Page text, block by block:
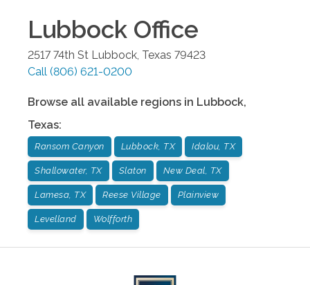
Lubbock Office
2517 74th St Lubbock Texas 79423
Call (806) 621-0200
Browse all available regions in Lubbock,
Texas:
Ransom Canyon Lubbock, TX Idalou, TX
Shallowater, TX Slaton New Deal, TX
Lamesa, TX Reese Village Plainview
Levelland Wolfforth